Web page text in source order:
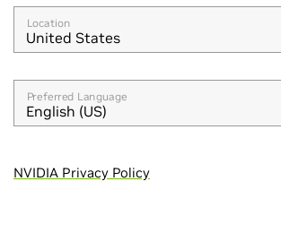
Location
United States
Preferred Language
English (US)
NVIDIA Privacy Policy